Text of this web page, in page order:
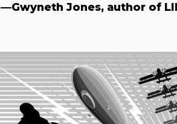
—Gwyneth Jones, author of